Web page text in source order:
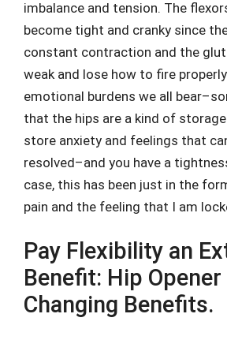
imbalance and tension. The
become tight and cranky since
constant contraction and the
weak and lose how to fire
emotional burdens we all
that the hips are a kind of
store anxiety and feelings that
resolved–and you have a
case, this has been just in the
pain and the feeling that I am
Pay Flexibility an
Benefit: Hip
Changing Benefits.